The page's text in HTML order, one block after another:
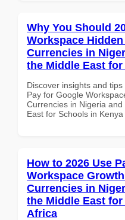
Why You Should
Workspace
Currencies in
the Middle East
Discover insights and
Pay for Google
Currencies in Nigeria
East for Schools in Kenya
How to 2026 Use
Workspace
Currencies in
the Middle East
Africa